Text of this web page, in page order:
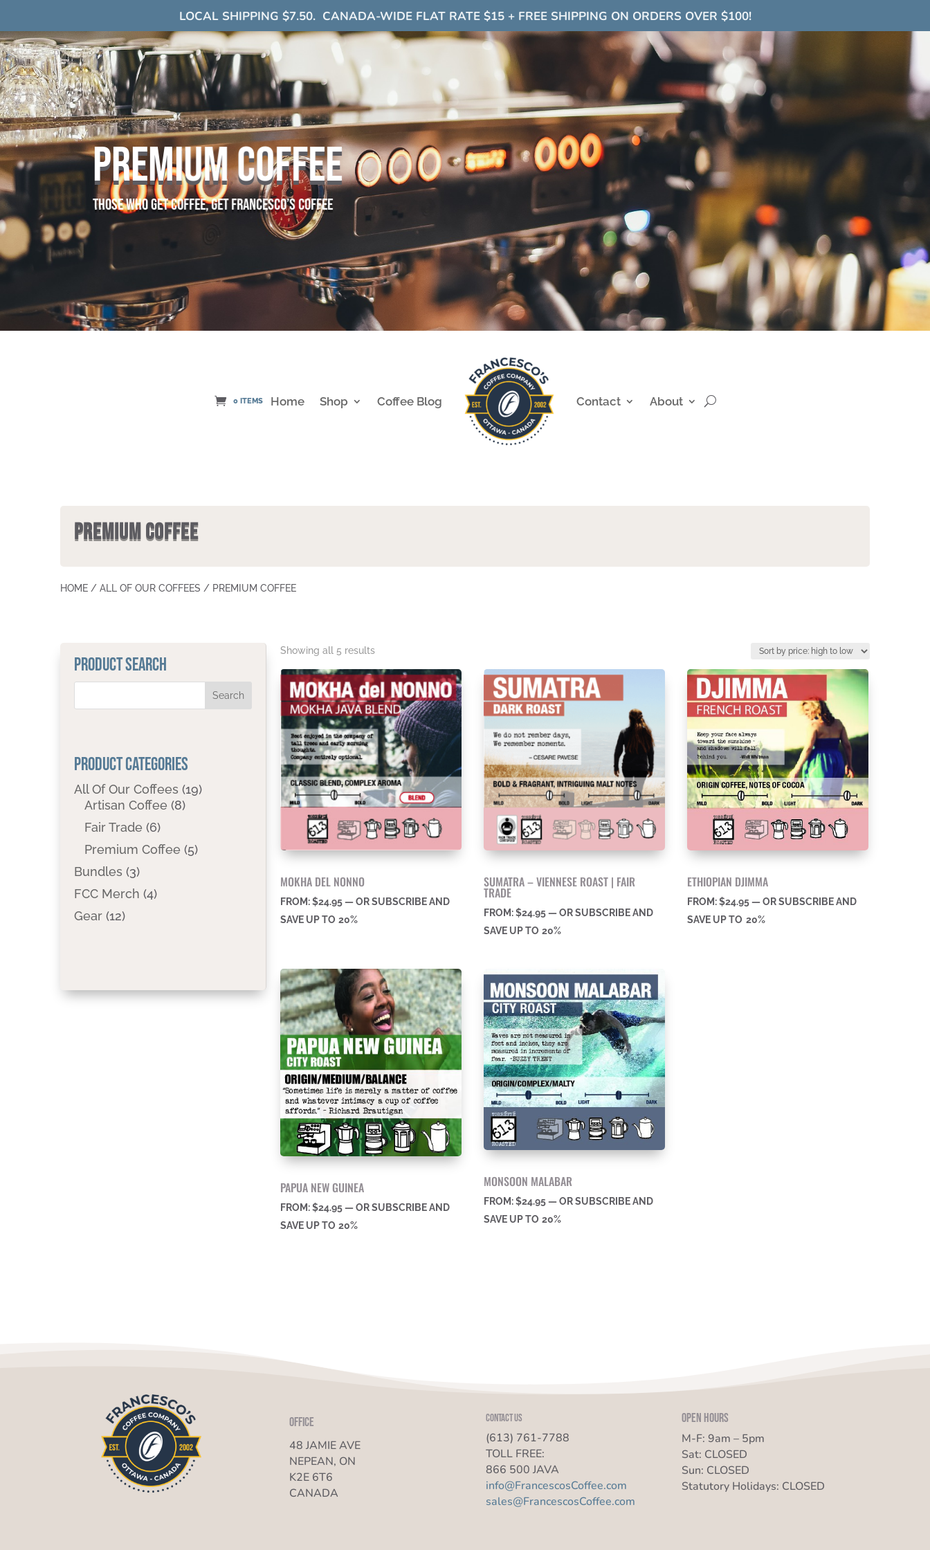
LOCAL SHIPPING $7.50. CANADA-WIDE FLAT RATE $15 + FREE SHIPPING ON ORDERS OVER $100!
PREMIUM COFFEE
those who get coffee, get francesco’s coffee
0 ITEMS Home Shop Coffee Blog Contact About
PREMIUM COFFEE
HOME /ALL OF OUR COFFEES / PREMIUM COFFEE
PRODUCT SEARCH
PRODUCT CATEGORIES
All Of Our Coffees (19)
Artisan Coffee (8)
Fair Trade (6)
Premium Coffee (5)
Bundles (3)
FCC Merch (4)
Gear (12)
Showing all 5 resultsSorted
price:
high
to
low
MOKHA DEL NONNO
FROM:$24.95 —OR SUBSCRIBE AND
SAVE UP TO 20%
SUMATRA – VIENNESE ROAST | FAIR
TRADE
FROM:$24.95—OR SUBSCRIBE AND
SAVE UP TO 20%
ETHIOPIAN DJIMMA
FROM:$24.95 —OR SUBSCRIBE AND
SAVE UP TO 20%
PAPUA NEW GUINEA
FROM:$24.95 —OR SUBSCRIBE AND
SAVE UP TO 20%
MONSOON MALABAR
FROM:$24.95—OR SUBSCRIBE AND
SAVE UP TO 20%
Office
48 JAMIE AVE
NEPEAN, ON
K2E 6T6
CANADA
Contact us
(613) 761-7788
TOLL FREE:
866 500 JAVA
info@FrancescosCoffee.com
sales@FrancescosCoffee.com
Open Hours
M-F: 9am – 5pm
Sat: CLOSED
Sun: CLOSED
Statutory Holidays: CLOSED